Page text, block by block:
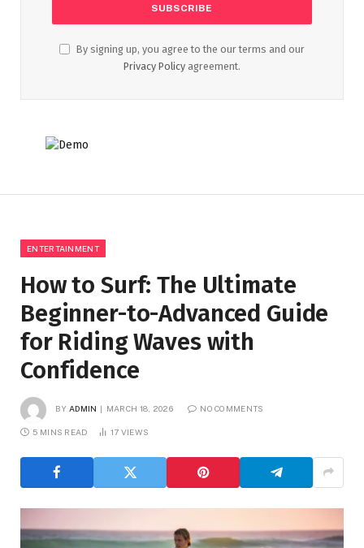
By signing up, you agree to the our terms and our
Privacy Policy agreement.
ENTERTAINMENT
How to Surf: The Ultimate
Beginner-to-Advanced Guide
for Riding Waves with
Confidence
BY ADMIN MARCH 18, 2026 NO COMMENTS
5 MINS READ 17 VIEWS